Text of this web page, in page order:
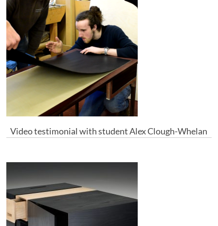
Video testimonial with student Alex Clough-Whelan